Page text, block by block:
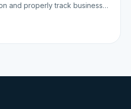
and properly track business